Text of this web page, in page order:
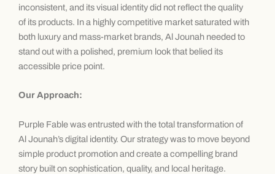
inconsistent, and its visual identity did not reflect the quality
of its products. In a highly competitive market saturated with
both luxury and mass-market brands, Al Jounah needed to
stand out with a polished, premium look that belied its
accessible price point.
Our Approach:
Purple Fable was entrusted with the total transformation of
Al Jounah’s digital identity. Our strategy was to move beyond
simple product promotion and create a compelling brand
story built on sophistication, quality, and local heritage.